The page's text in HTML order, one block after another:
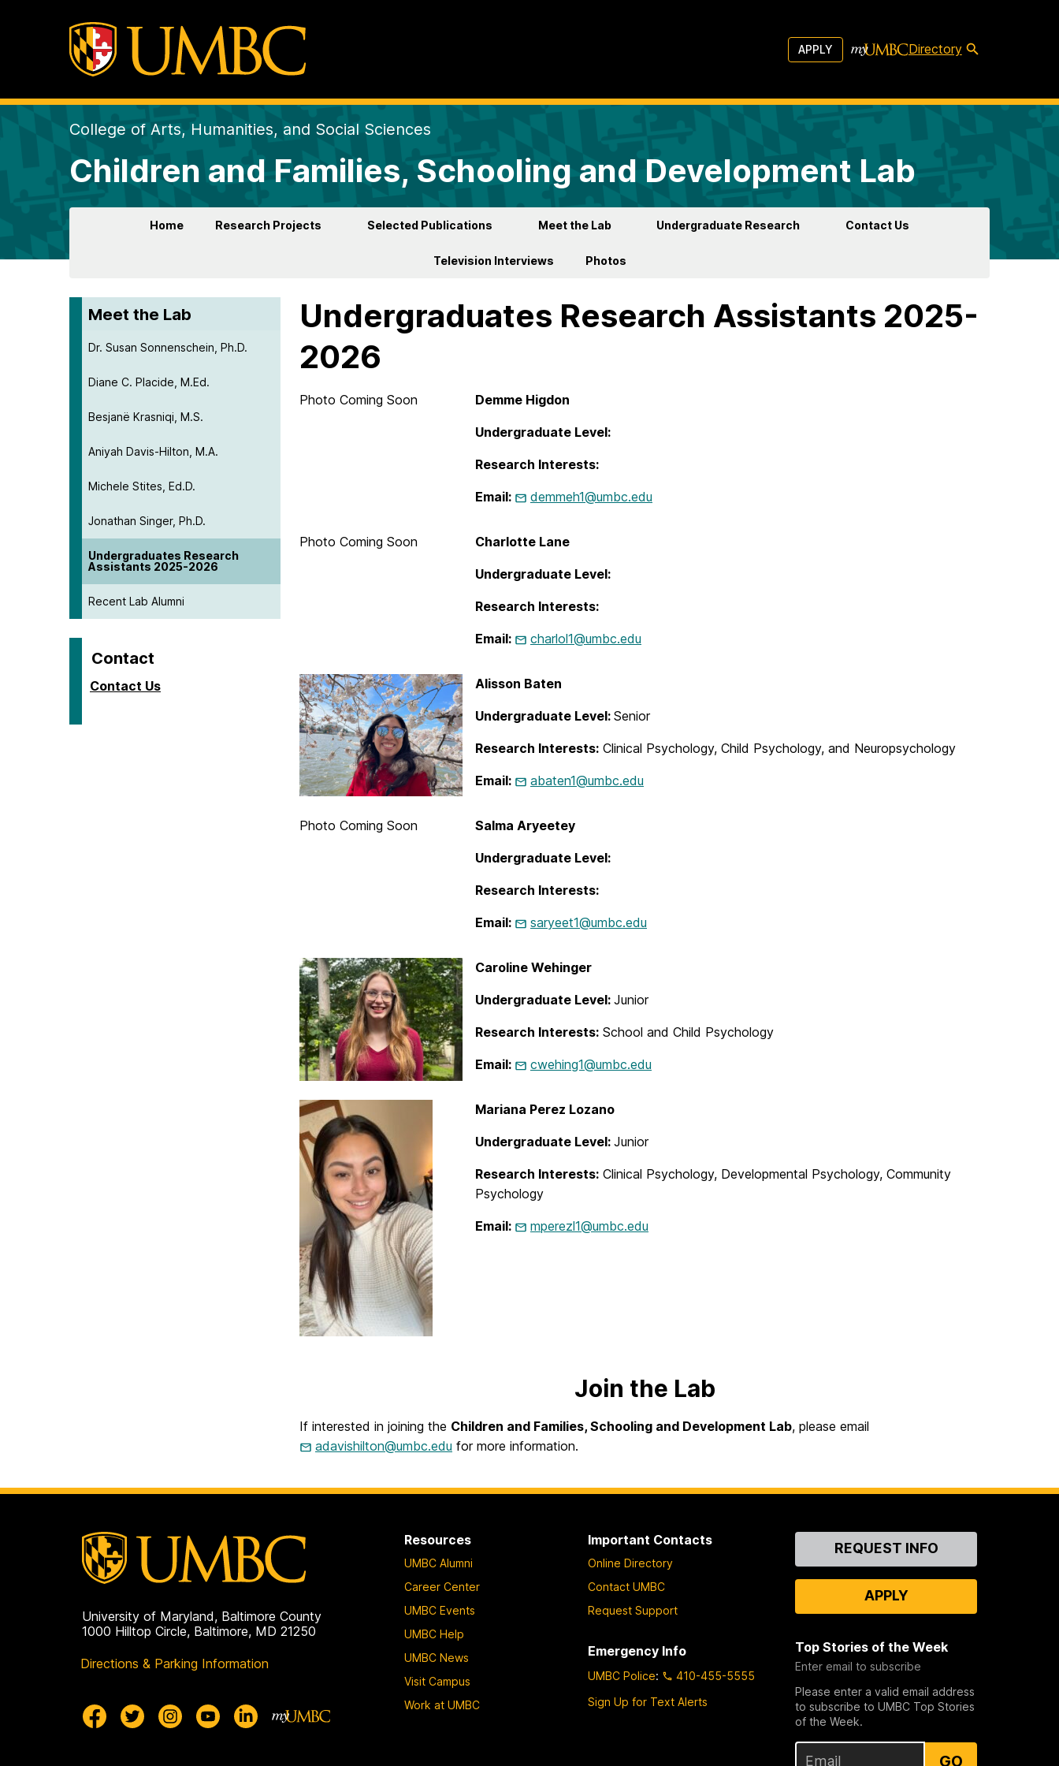
APPLY Directory
College of Arts, Humanities, and Social Sciences
Children and Families, Schooling and Development Lab
Home Research Projects Selected Publications Meet the Lab Undergraduate Research Contact Us
Television Interviews Photos
Meet the Lab
Dr. Susan Sonnenschein, Ph.D.
Diane C. Placide, M.Ed.
Besjanë Krasniqi, M.S.
Aniyah Davis-Hilton, M.A.
Michele Stites, Ed.D.
Jonathan Singer, Ph.D.
Undergraduates Research
Assistants 2025-2026
Recent Lab Alumni
Contact
Contact Us
Undergraduates Research Assistants 2025-
2026
Photo Coming Soon Demme Higdon
Undergraduate Level:
Research Interests:
Email: demmeh1@umbc.edu
Photo Coming Soon Charlotte Lane
Undergraduate Level:
Research Interests:
Email: charlol1@umbc.edu
Alisson Baten
Undergraduate Level: Senior
Research Interests: Clinical Psychology, Child Psychology, and Neuropsychology
Email: abaten1@umbc.edu
Photo Coming Soon Salma Aryeetey
Undergraduate Level:
Research Interests:
Email: saryeet1@umbc.edu
Caroline Wehinger
Undergraduate Level: Junior
Research Interests: School and Child Psychology
Email: cwehing1@umbc.edu
Mariana Perez Lozano
Undergraduate Level: Junior
Research Interests: Clinical Psychology, Developmental Psychology, Community
Psychology
Email: mperezl1@umbc.edu
Join the Lab
If interested in joining the Children and Families, Schooling and Development Lab, please email
adavishilton@umbc.edu for more information.
University of Maryland, Baltimore County
1000 Hilltop Circle, Baltimore, MD 21250
Directions & Parking Information
Resources
UMBC Alumni
Career Center
UMBC Events
UMBC Help
UMBC News
Visit Campus
Work at UMBC
Important Contacts
Online Directory
Contact UMBC
Request Support
Emergency Info
UMBC Police:
410-455-5555
Sign Up for Text Alerts
ContactREQUEST INFO
APPLY
Top Stories of the Week
Enter email to subscribe
Please enter a valid email address
to subscribe to UMBC Top Stories
of the Week.
GO